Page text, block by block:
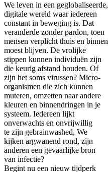
We leven in een geglobaliseerde,
digitale wereld waar iedereen
constant in beweging is. Dat
veranderde zonder pardon, toen
mensen verplicht thuis en binnen
moest blijven. De vrolijke
stippen kunnen individuën zijn
die keurig afstand houden. Of
zijn het soms virussen? Micro-
organismen die zich kunnen
muteren, omzetten naar andere
kleuren en binnendringen in je
systeem. Iedereen lijkt
onverwachts en onvrijwillig
te zijn gebrainwashed, We
kijken argwanend rond, zijn
anderen een gevaarlijke bron
van infectie?
Begint nu een nieuw tijdperk